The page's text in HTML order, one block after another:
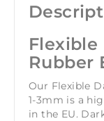
Flexible
Rubber
Our Flexible
1-3mm is a
in the EU.